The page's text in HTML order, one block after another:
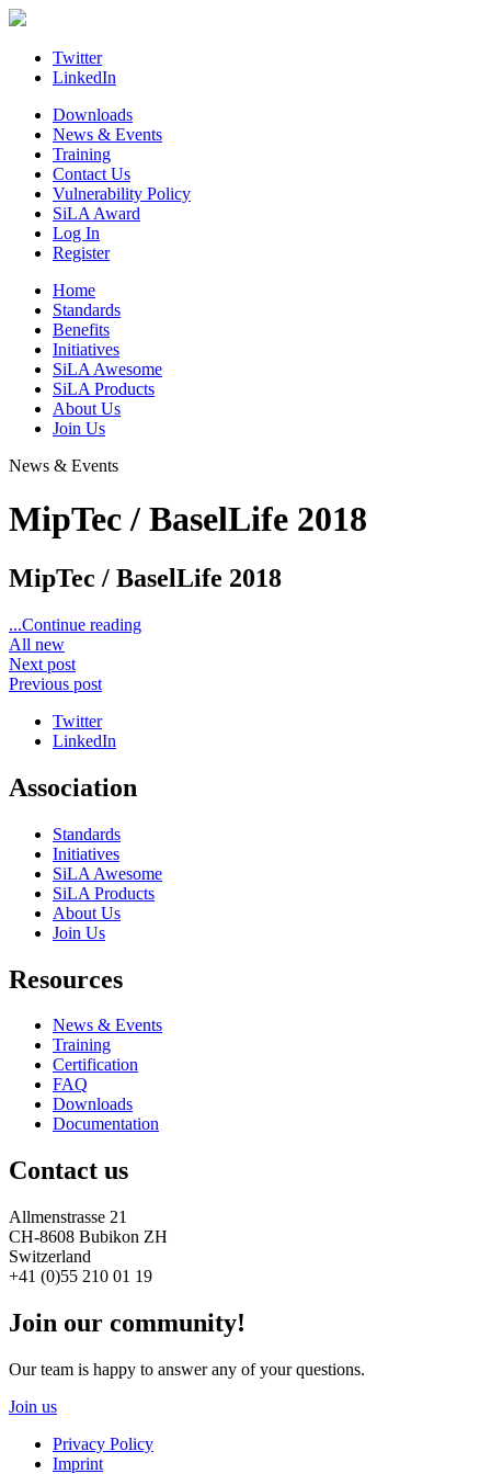
Skip
contentTwitter
LinkedIn
Downloads
News & Events
Training
Contact Us
Vulnerability Policy
SiLA Award
Log In
Register
Home
Standards
Benefits
Initiatives
SiLA Awesome
SiLA Products
About Us
Join Us
News & Events
MipTec / BaselLife 2018
MipTec / BaselLife 2018
...Continue reading
All new
Next post
Previous post
Twitter
LinkedIn
Association
Standards
Initiatives
SiLA Awesome
SiLA Products
About Us
Join Us
Resources
News & Events
Training
Certification
FAQ
Downloads
Documentation
Contact us
Allmenstrasse 21
CH-8608 Bubikon ZH
Switzerland
+41 (0)55 210 01 19
Join our community!
Our team is happy to answer any of your questions.
Join us
Privacy Policy
Imprint